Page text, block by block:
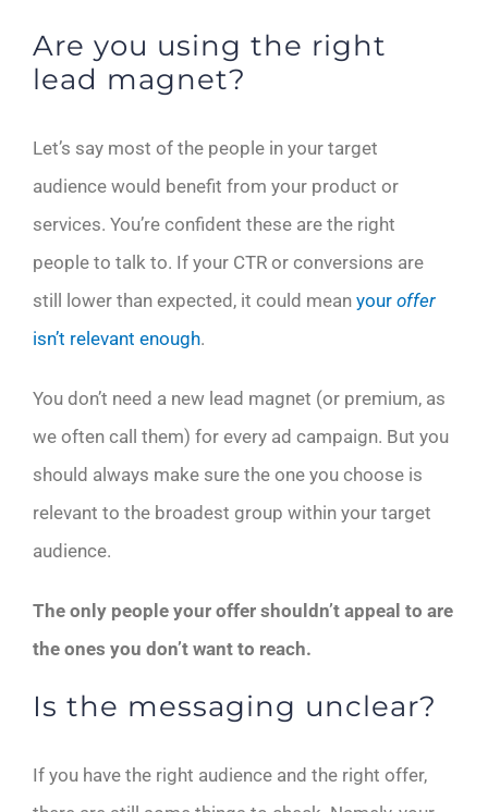
Are you using the right
lead magnet?
Let’s say most of the people in your target
audience would benefit from your product or
services. You’re confident these are the right
people to talk to. If your CTR or conversions are
still lower than expected, it could mean your offer
isn’t relevant enough.
You don’t need a new lead magnet (or premium, as
we often call them) for every ad campaign. But you
should always make sure the one you choose is
relevant to the broadest group within your target
audience.
The only people your offer shouldn’t appeal to are
the ones you don’t want to reach.
Is the messaging unclear?
If you have the right audience and the right offer,